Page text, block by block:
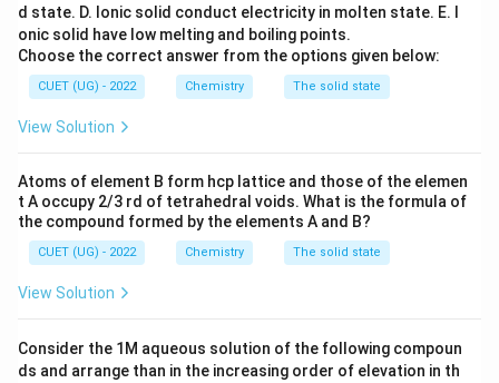
t_{2g} \rightarrow -0.4\Delta_o
t2g → −0.4Δo
e_g \rightarrow +0.6\Delta_o
eg → +0.6Δo
Ford^3
d3:
t_{2g}^3 e_g^0
t2
3 e0
CFSE:
For high-spin d^5
d5:
d state. D. Ionic solid conduct electricity in molten state. E. I
onic solid have low melting and boiling points.
Choose the correct answer from the options given below:
CUET (UG) - 2022 Chemistry The solid state
View Solution
Atoms of element B form hcp lattice and those of the elemen
t A occupy 2/3 rd of tetrahedral voids. What is the formula of
the compound formed by the elements A and B?
CUET (UG) - 2022 Chemistry The solid state
View Solution
Consider the 1M aqueous solution of the following compoun
ds and arrange than in the increasing order of elevation in th